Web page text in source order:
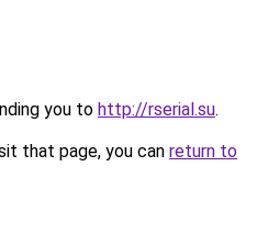
you to http://rserial.su.
that page, you can return to